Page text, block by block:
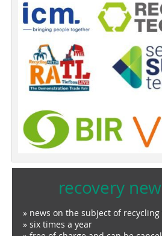
recovery
» news on the subject of
» six times a year